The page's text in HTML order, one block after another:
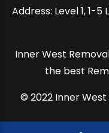
Address: Level 1, 1-5
Inner West
the best
© 2022 Inner West